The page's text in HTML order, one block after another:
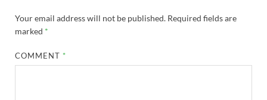
Your email address will not be published. Required fields are
marked *
COMMENT *